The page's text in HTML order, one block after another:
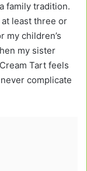
family tradition.
least three or
my children’s
my sister
Tart feels
complicate